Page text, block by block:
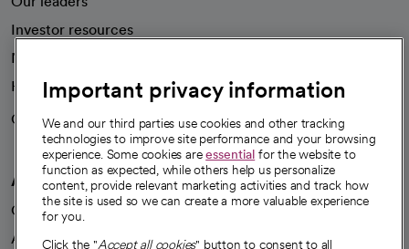
Investor resources
News
Health blog
Careers
We're hiring!
A healthier future
Our impact
Advancing health equity
Important privacy information
We and our third parties use cookies and other tracking
technologies to improve site performance and your browsing
experience. Some cookies areessential for the website to
function as expected, while others help us personalize
content, provide relevant marketing activities and track how
the site is used so we can create a more valuable experience
for you.
Click the "Accept all cookies" button to consent to all